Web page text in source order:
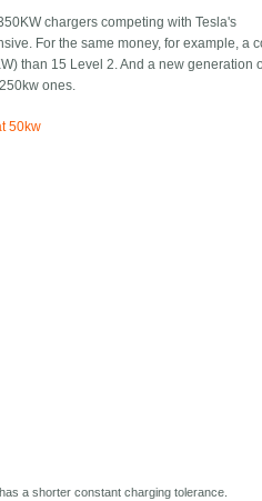
chargers competing with Tesla's
For the same money, for example, a
than 15 Level 2. And a new generation
ones.
50kw
a shorter constant charging tolerance.